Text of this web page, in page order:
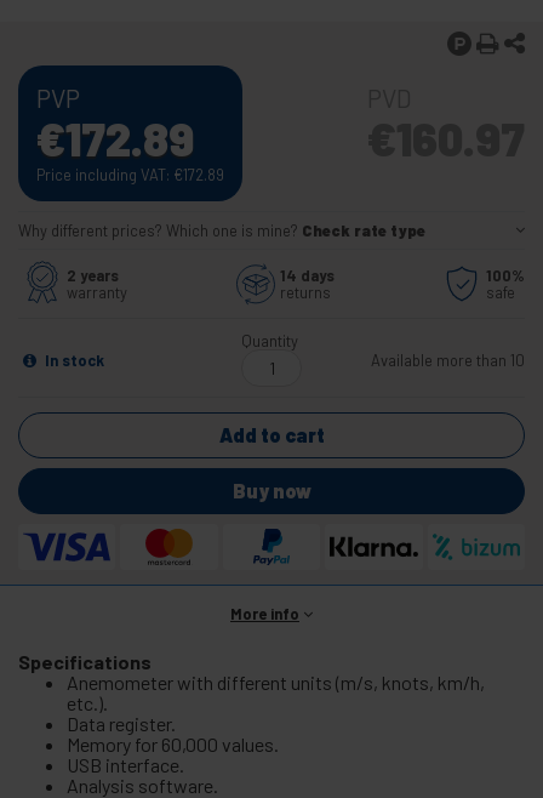
PVP
€172.89
Price including VAT: €172.89
Why different prices? Which one is mine? Check rate type
2 years
warranty
14 days
returns
100%
safe
In stock
Quantity
Available more than 10
Add to cart
Buy now
More info
Specifications
Anemometer with different units (m/s, knots, km/h,
etc.).
Data register.
Memory for 60,000 values.
USB interface.
Analysis software.